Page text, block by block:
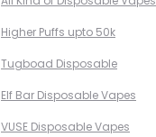
Higher Puffs upto 50k
Tugboad Disposable
Elf Bar Disposable Vapes
VUSE Disposable Vapes